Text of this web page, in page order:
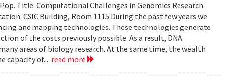
Title: Computational Challenges in Genomics Research
CSIC Building, Room 1115 During the past few years we
and mapping technologies. These technologies generate
of the costs previously possible. As a result, DNA
areas of biology research. At the same time, the wealth
capacity of... read more